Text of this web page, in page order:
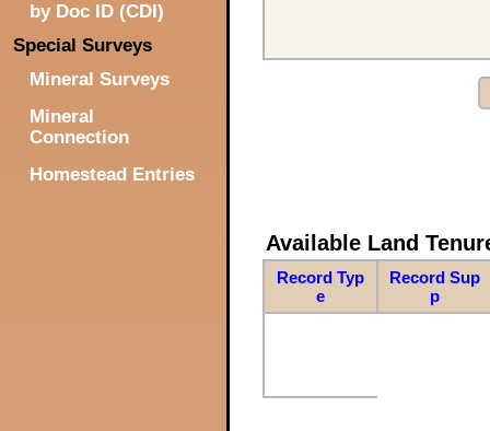
by Doc ID (CDI)
Special Surveys
Mineral Surveys
Mineral
Connection
Homestead Entries
Available Land
Record Typ
e
Record Sup
p